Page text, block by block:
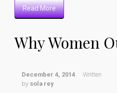
Read More
Why Women
December 4, 2014
Written
by sola rey